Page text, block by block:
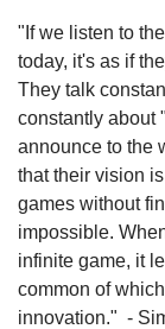
"If we listen to
today, it's as if
They talk
constantly about
announce to the
that their vision
games without
impossible.
infinite game, it
common of
innovation." -